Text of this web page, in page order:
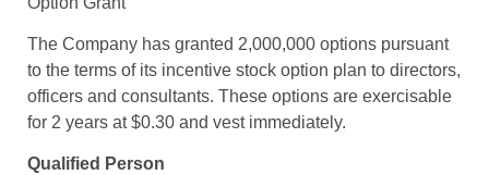
The Company has granted 2,000,000 options pursuant
to the terms of its incentive stock option plan to directors,
officers and consultants. These options are exercisable
for 2 years at $0.30 and vest immediately.
Qualified Person